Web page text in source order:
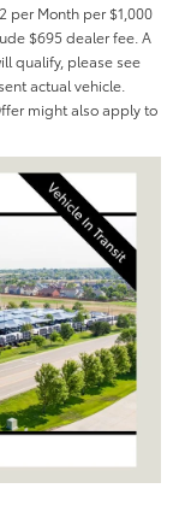
per Month per $1,000
$695 dealer fee. A
qualify, please see
actual vehicle.
might also apply to